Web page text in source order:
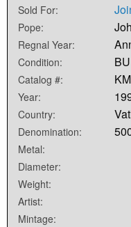
Sold For:
Pope:
Regnal Year:
Condition: BU
Catalog #:
Year:
Country:
Denomination:
Metal:
Diameter:
Weight:
Artist:
Mintage: